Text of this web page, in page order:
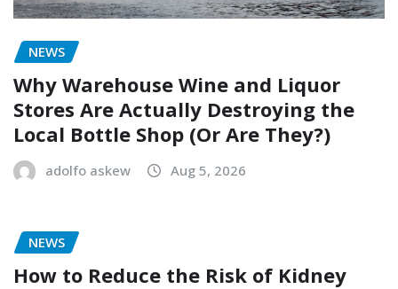
NEWS
Why Warehouse Wine and Liquor
Stores Are Actually Destroying the
Local Bottle Shop (Or Are They?)
adolfo askew Aug 5, 2026
NEWS
How to Reduce the Risk of Kidney